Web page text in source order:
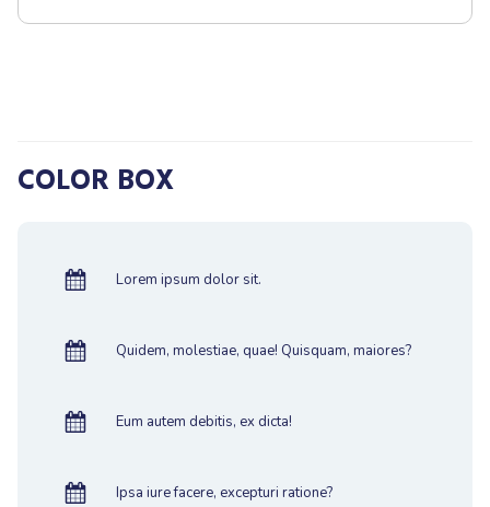
COLOR BOX
Lorem ipsum dolor sit.
Quidem, molestiae, quae! Quisquam, maiores?
Eum autem debitis, ex dicta!
Ipsa iure facere, excepturi ratione?